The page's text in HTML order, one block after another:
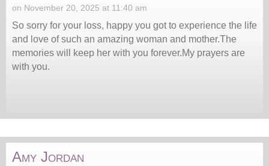
on November 20, 2025 at 11:40 am
So sorry for your loss, happy you got to experience the life
and love of such an amazing woman and mother.The
memories will keep her with you forever.My prayers are
with you.
Amy Jordan